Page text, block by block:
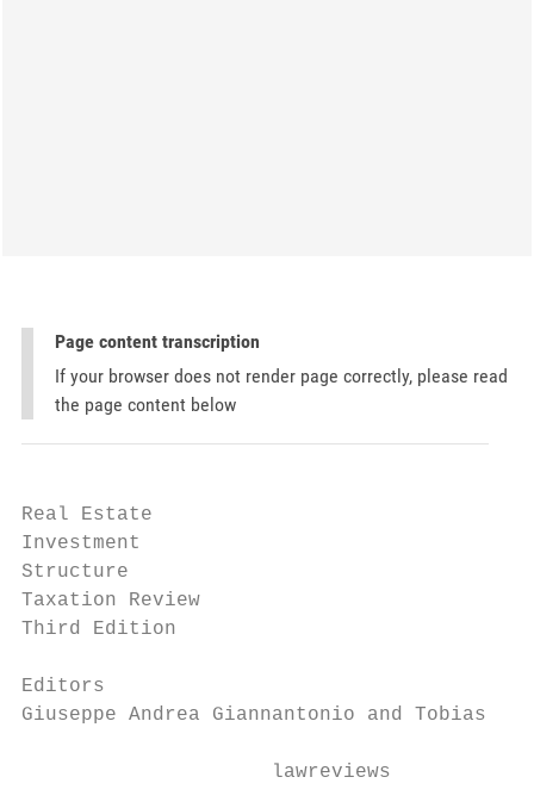
Page content transcription
If your browser does not render page correctly, please read
the page content below
Real Estate
Investment
Structure
Taxation Review
Third Edition
Editors
Giuseppe Andrea Giannantonio and Tobias
                     lawreviews